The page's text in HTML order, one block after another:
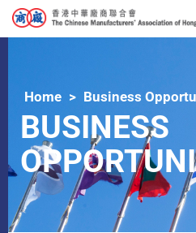
Home Business
BUSINESS